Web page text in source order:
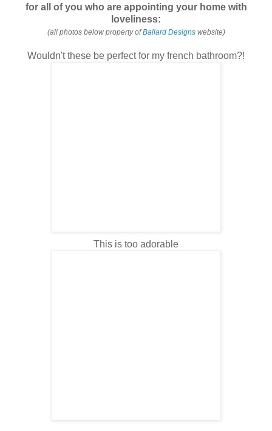
for all of you who are appointing your home with
loveliness:
(all photos below property ofBallard Designswebsite)
Wouldn't these be perfect for my french bathroom?!
This is too adorable